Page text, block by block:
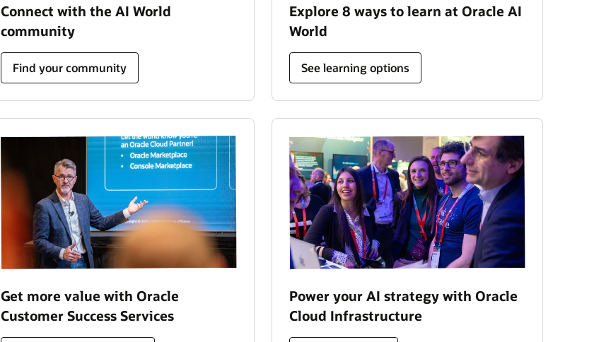
Connect with the AI World
community
Find your community
Explore 8 ways to learn at Oracle AI
World
See learning options
Get more value with Oracle
Customer Success Services
Power your AI strategy with Oracle
Cloud Infrastructure